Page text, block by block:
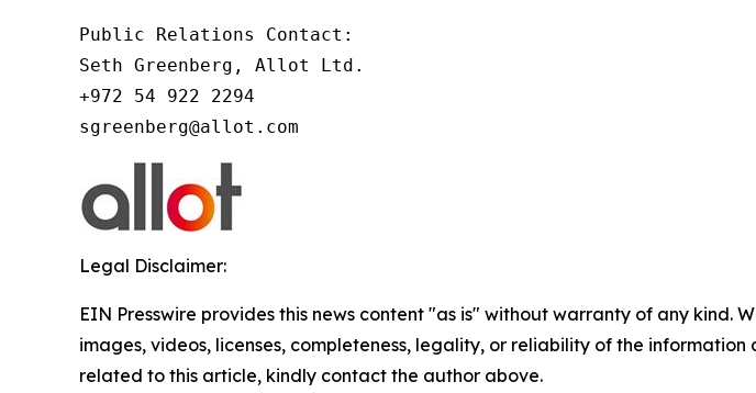
Public Relations Contact:
Seth Greenberg, Allot Ltd.
+972 54 922 2294
Legal Disclaimer:
EIN Presswire provides this news content "as is" without warranty of any
images, videos, licenses, completeness, legality, or reliability of the
related to this article, kindly contact the author above.